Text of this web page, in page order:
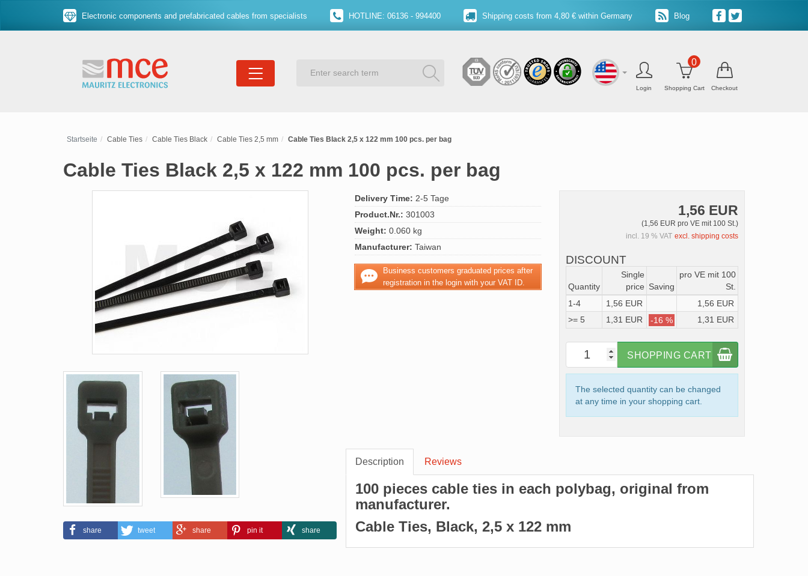
Electronic components and prefabricated cables from specialists HOTLINE: 06136 - 994400 Shipping costs from 4,80 € within Germany Blog
Login Shopping Cart
0
Checkout
Startseite Cable Ties Cable Ties Black Cable Ties 2,5 mm Cable Ties Black 2,5 x 122 mm 100 pcs. per bag
Cable Ties Black 2,5 x 122 mm 100 pcs. per bag
share tweet share pin it share
Delivery Time: 2-5 Tage
Product.Nr.: 301003
Weight: 0.060 kg
Manufacturer: Taiwan
Business customers graduated prices after
registration in the login with your VAT ID.
1,56 EUR
(1,56 EUR pro VE mit 100 St.)
incl. 19 % VAT excl. shipping costs
DISCOUNT
Quantity
Single
price Saving
pro VE mit 100
St.
1-4
1,56 EUR
1,56 EUR
>= 5
1,31 EUR -16 % 1,31 EUR
SHOPPING CART
The selected quantity can be changed
at any time in your shopping cart.
Description Reviews
100 pieces cable ties in each polybag, original from
manufacturer.
Cable Ties, Black, 2,5 x 122 mm